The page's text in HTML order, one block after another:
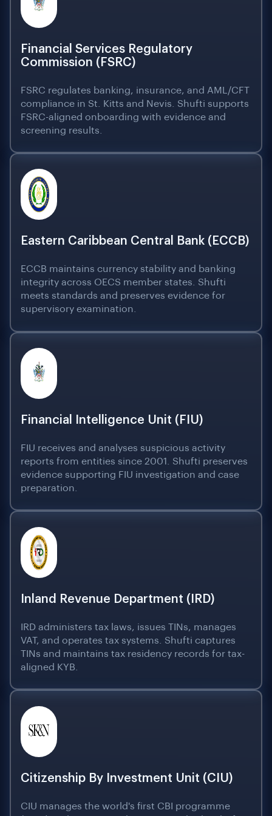
Financial Services Regulatory
Commission (FSRC)
FSRC regulates banking, insurance, and AML/CFT
compliance in St. Kitts and Nevis. Shufti supports
FSRC-aligned onboarding with evidence and
screening results.
Eastern Caribbean Central Bank (ECCB)
ECCB maintains currency stability and banking
integrity across OECS member states. Shufti
meets standards and preserves evidence for
supervisory examination.
Financial Intelligence Unit (FIU)
FIU receives and analyses suspicious activity
reports from entities since 2001. Shufti preserves
evidence supporting FIU investigation and case
preparation.
Inland Revenue Department (IRD)
IRD administers tax laws, issues TINs, manages
VAT, and operates tax systems. Shufti captures
TINs and maintains tax residency records for tax-
aligned KYB.
Citizenship By Investment Unit (CIU)
CIU manages the world's first CBI programme